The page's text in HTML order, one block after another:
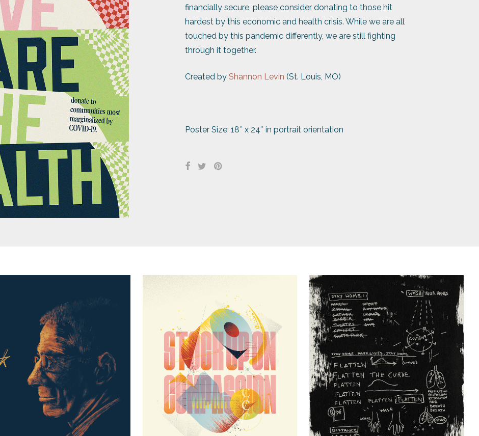
financially secure, please consider donating to those hit
hardest by this economic and health crisis. While we are all
touched by this pandemic differently, we are still fighting
through it together.
Created by Shannon Levin (St. Louis, MO)
Poster Size: 18″ x 24″ in portrait orientation